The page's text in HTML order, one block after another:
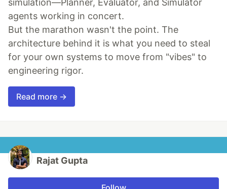
simulation—Planner, Evaluator, and Simulator
agents working in concert.
But the marathon wasn't the point. The
architecture behind it is what you need to steal
for your own systems to move from "vibes" to
engineering rigor.
Read more →
Rajat Gupta